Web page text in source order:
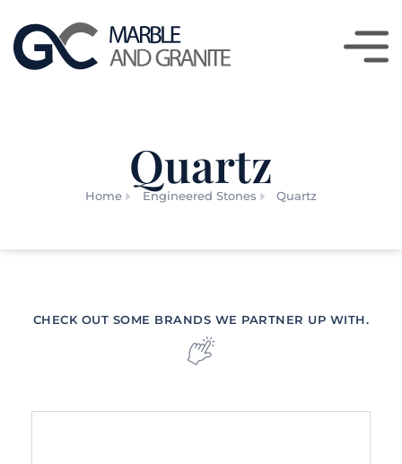
Quartz
Home Engineered Stones Quartz
CHECK OUT SOME BRANDS WE PARTNER UP WITH.